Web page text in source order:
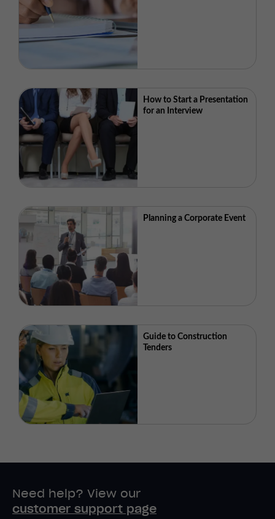
How to Start a Presentation
for an Interview
Planning a Corporate Event
Guide to Construction
Tenders
Need help? View our
customer support page